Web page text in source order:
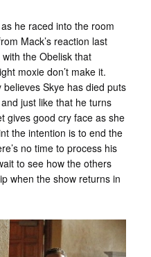
he raced into the room
Mack’s reaction last
with the Obelisk that
moxie don’t make it.
believes Skye has died puts
just like that he turns
gives good cry face as she
the intention is to end the
no time to process his
to see how the others
when the show returns in